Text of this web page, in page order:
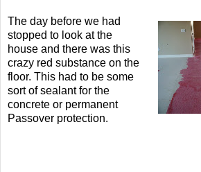
The day before we had
stopped to look at the
house and there was this
crazy red substance on the
floor. This had to be some
sort of sealant for the
concrete or permanent
Passover protection.